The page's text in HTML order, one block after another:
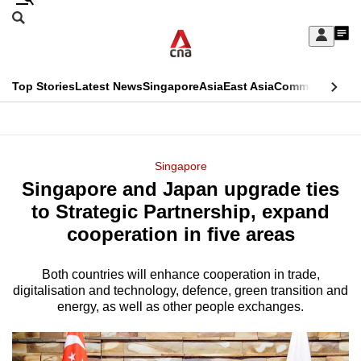
Skip
Sign
My
menu
Search
CNAR
Top StoriesLatest NewsSingaporeAsiaEast AsiaCommentary
Menu
Singapore
Singapore and Japan upgrade ties
to Strategic Partnership, expand
cooperation in five areas
Both countries will enhance cooperation in trade,
digitalisation and technology, defence, green transition and
energy, as well as other people exchanges.
This
longer
supported
We
know
a
hassle